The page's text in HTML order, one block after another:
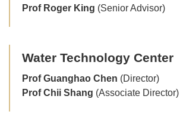
Prof Roger King (Senior Advisor)
Water Technology Center
Prof Guanghao Chen (Director)
Prof Chii Shang (Associate Director)